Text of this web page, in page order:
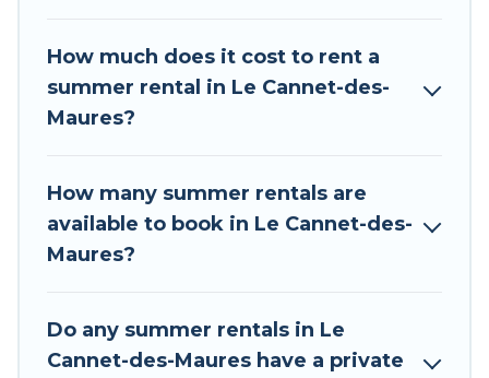
your next summer holiday.
How much does it cost to rent a
summer rental in Le Cannet-des-
Maures?
How many summer rentals are
available to book in Le Cannet-des-
Maures?
Do any summer rentals in Le
Cannet-des-Maures have a private